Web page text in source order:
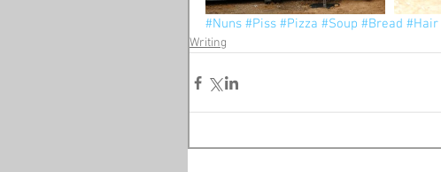
#Nuns #Piss #Pizza #Soup #Bread #Hair
Writing